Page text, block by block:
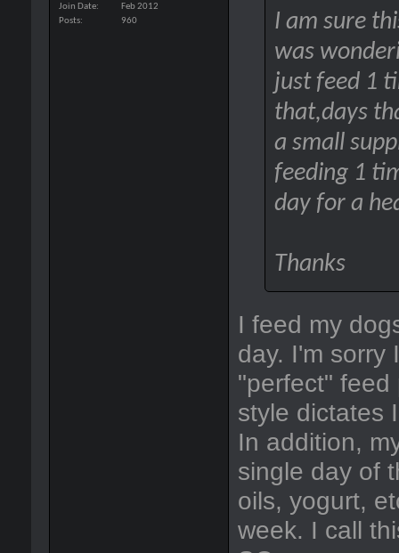
Join Date
Feb 2012
Posts
960
I am sure
was
just feed 1
that,days
a small
feeding 1
day for a
Thanks
I feed my
day. I'm sorry
"perfect" feed
style dictates
In addition,
single day of
oils, yogurt,
week. I call